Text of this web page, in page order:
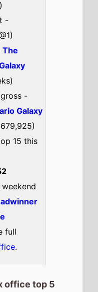
-
The
-
Galaxy
15 this
full
.
office top 5